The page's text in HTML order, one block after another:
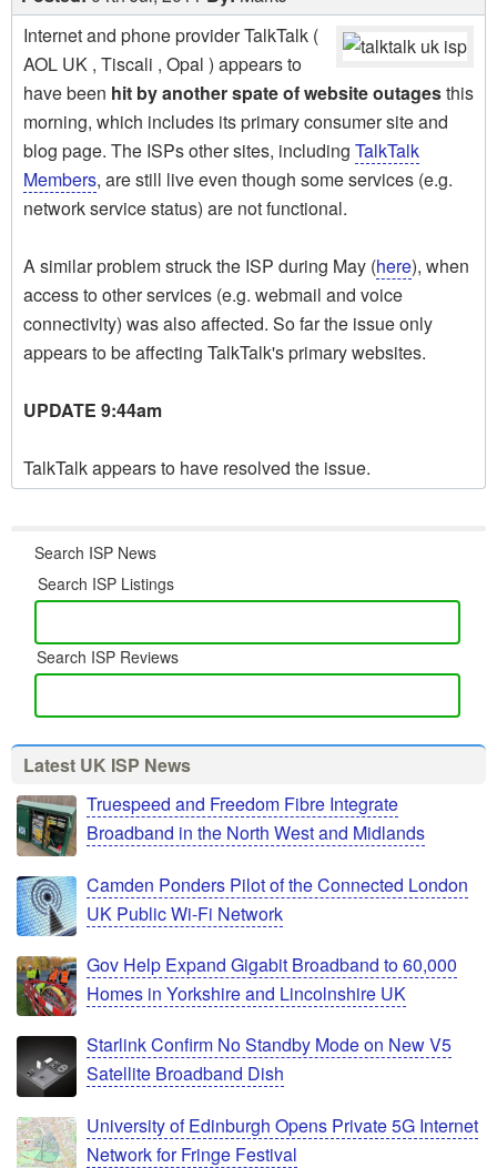
Internet and phone provider TalkTalk (
AOL UK , Tiscali , Opal ) appears to
have been hit by another spate of website outagesthis
morning, which includes its primary consumer site and
blog page. The ISPs other sites, including TalkTalk
Members, are still live even though some services (e.g.
network service status) are not functional.
A similar problem struck the ISP during May (here), when
access to other services (e.g. webmail and voice
connectivity) was also affected. So far the issue only
appears to be affecting TalkTalk's primary websites.
UPDATE 9:44am
TalkTalk appears to have resolved the issue.
Search ISP News
Search ISP Listings
Search ISP Reviews
Latest UK ISP News
Truespeed and Freedom Fibre Integrate
Broadband in the North West and Midlands
Camden Ponders Pilot of the Connected London
UK Public Wi-Fi Network
Gov Help Expand Gigabit Broadband to 60,000
Homes in Yorkshire and Lincolnshire UK
Starlink Confirm No Standby Mode on New V5
Satellite Broadband Dish
University of Edinburgh Opens Private 5G Internet
Network for Fringe Festival